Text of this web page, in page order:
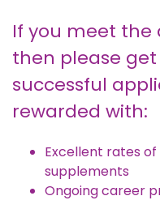
If you meet the
then please get
successful
rewarded with:
Excellent rates
supplements
Ongoing career